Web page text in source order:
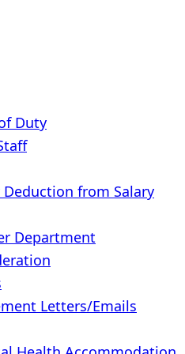
Duty
from Salary
Department
Letters/Emails